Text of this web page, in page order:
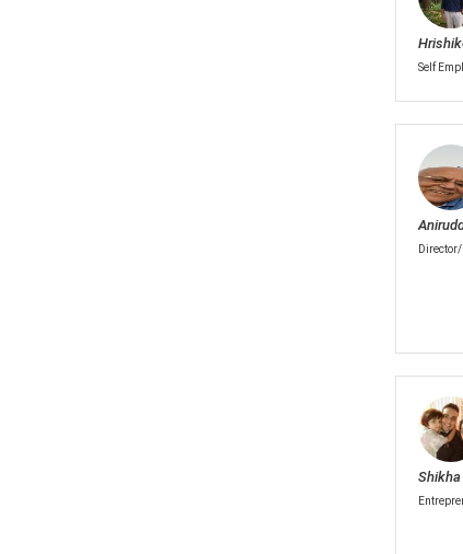
Self